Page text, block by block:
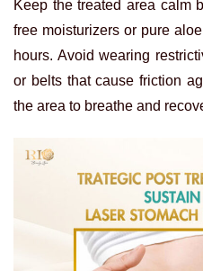
Keep the treated area calm
free moisturizers or pure
hours. Avoid wearing
or belts that cause friction
the area to breathe and